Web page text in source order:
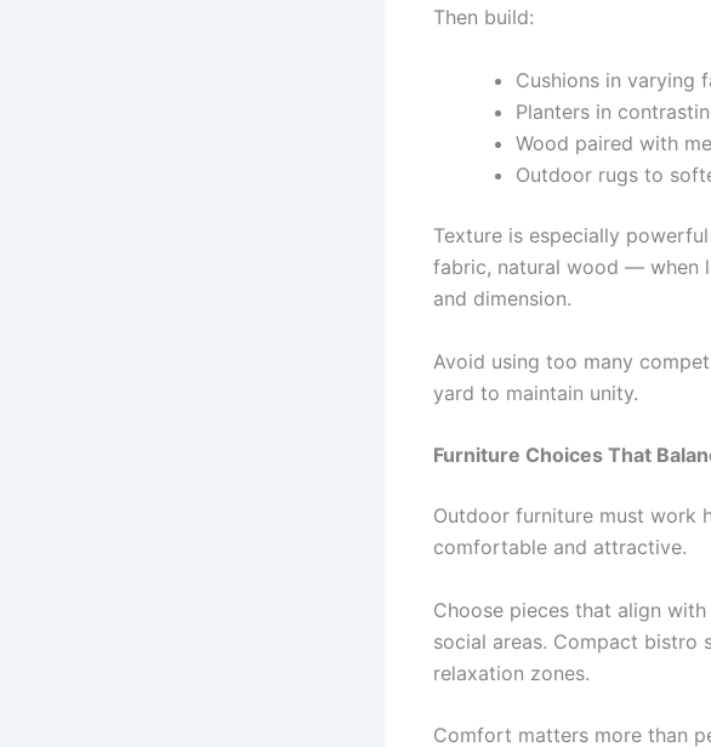
Then build:
Cushions in varying
Planters in
Wood paired with
Outdoor rugs to
Texture is especially
fabric, natural wood — when
and dimension.
Avoid using too many
yard to maintain unity.
Furniture Choices That
Outdoor furniture must work
comfortable and attractive.
Choose pieces that align
social areas. Compact bistro
relaxation zones.
Comfort matters more than